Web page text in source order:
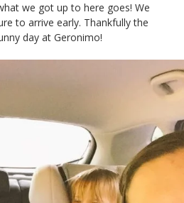
we got up to here goes! We
to arrive early. Thankfully the
day at Geronimo!